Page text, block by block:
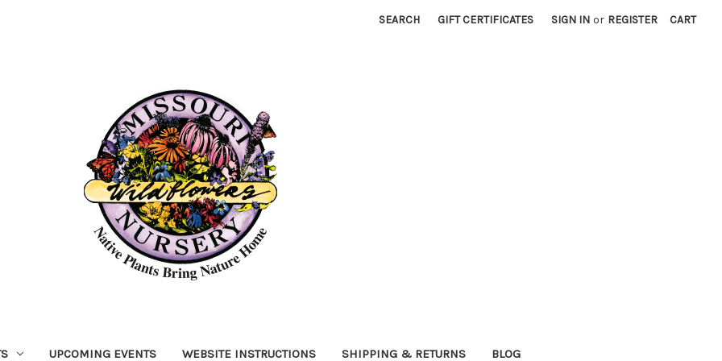
SEARCH GIFT CERTIFICATES SIGN IN or REGISTER CART
UPCOMING EVENTS WEBSITE INSTRUCTIONS SHIPPING & RETURNS BLOG